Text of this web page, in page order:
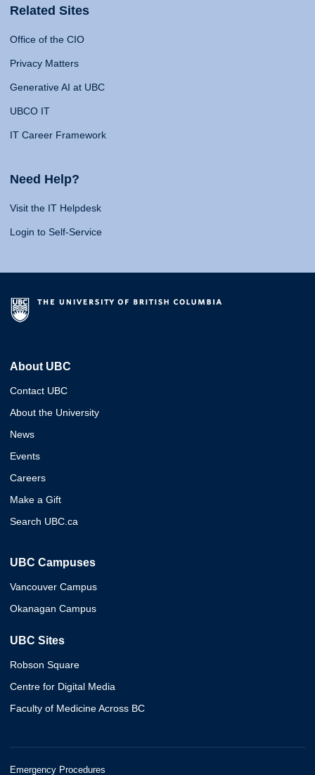
Related Sites
Office of the CIO
Privacy Matters
Generative AI at UBC
UBCO IT
IT Career Framework
Need Help?
Visit the IT Helpdesk
Login to Self-Service
About UBC
Contact UBC
About the University
News
Events
Careers
Make a Gift
Search UBC.ca
UBC Campuses
Vancouver Campus
Okanagan Campus
UBC Sites
Robson Square
Centre for Digital Media
Faculty of Medicine Across BC
Emergency Procedures